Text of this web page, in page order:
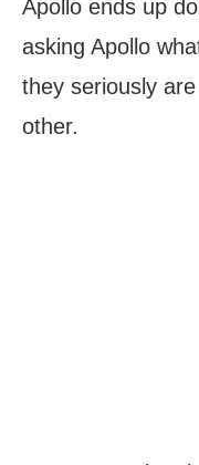
Apollo ends up
asking Apollo
they seriously
other.